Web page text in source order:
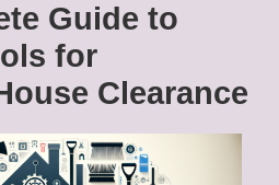
Guide to
for
Clearance